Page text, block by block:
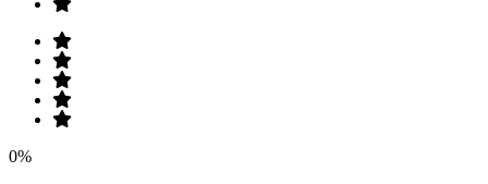
0%